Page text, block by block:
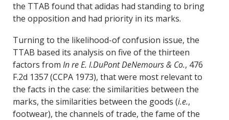
the TTAB found that adidas had standing to bring
the opposition and had priority in its marks.
Turning to the likelihood-of confusion issue, the
TTAB based its analysis on five of the thirteen
factors from In re E. I.DuPont DeNemours & Co., 476
F.2d 1357 (CCPA 1973), that were most relevant to
the facts in the case: the similarities between the
marks, the similarities between the goods (i.e.,
footwear), the channels of trade, the fame of the